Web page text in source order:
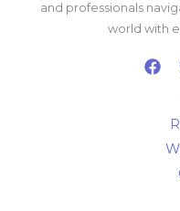
and professionals
world with